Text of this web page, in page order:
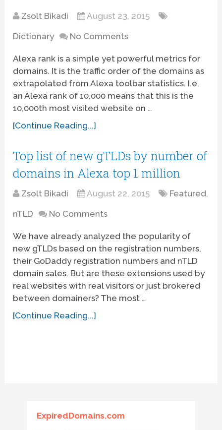
Zsolt Bikadi August 23, 2015
Dictionary No Comments
Alexa rank is a simple yet powerful metrics for
domains. It is the traffic order of the domains as
extrapolated from Alexa toolbar statistics. I.e.
an Alexa rank of 10,000 means that this is the
10,000th most visited website on …
[Continue Reading...]
Top list of new gTLDs by number of
domains in Alexa top 1 million
Zsolt Bikadi August 22, 2015 Featured,
nTLD No Comments
We have already analyzed the popularity of
new gTLDs based on the registration numbers,
their GoDaddy registration numbers and nTLD
domain sales. But are these extensions used by
real websites with real visitors or just brokered
between domainers? The most …
[Continue Reading...]
ExpiredDomains.com